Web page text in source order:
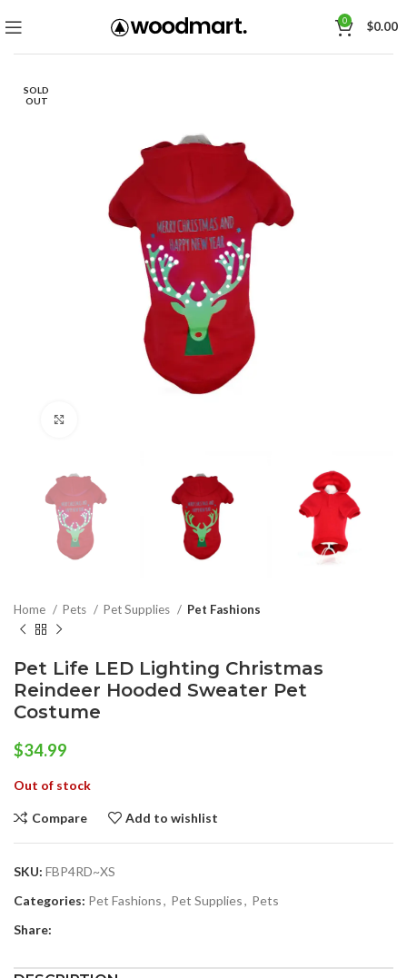
0 $0.00
SOLD
OUT
Home Pets Pet Supplies Pet Fashions
Pet Life LED Lighting Christmas
Reindeer Hooded Sweater Pet
Costume
$34.99
Out of stock
Compare Add to wishlist
SKU: FBP4RD~XS
Categories: Pet Fashions, Pet Supplies, Pets
Share: